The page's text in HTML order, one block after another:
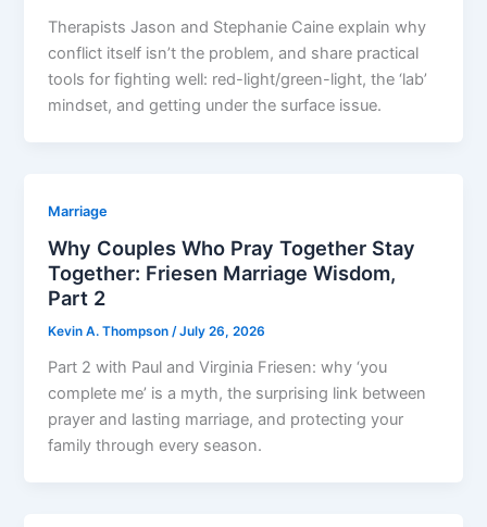
Therapists Jason and Stephanie Caine explain why
conflict itself isn’t the problem, and share practical
tools for fighting well: red-light/green-light, the ‘lab’
mindset, and getting under the surface issue.
Marriage
Why Couples Who Pray Together Stay
Together: Friesen Marriage Wisdom,
Part 2
Kevin A. Thompson/July 26, 2026
Part 2 with Paul and Virginia Friesen: why ‘you
complete me’ is a myth, the surprising link between
prayer and lasting marriage, and protecting your
family through every season.